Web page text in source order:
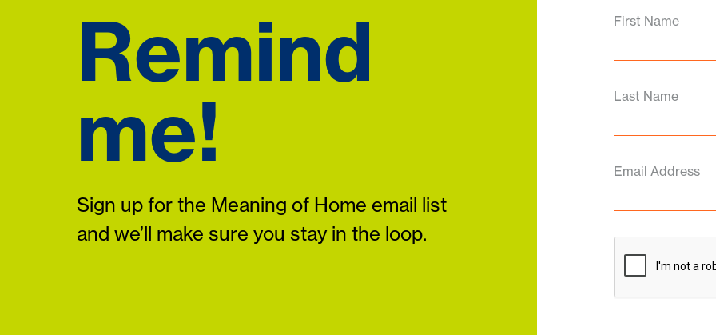
Remind
me!
Sign up for the Meaning of Home email list
and we’ll make sure you stay in the loop.
First Name
Last Name
Email Address